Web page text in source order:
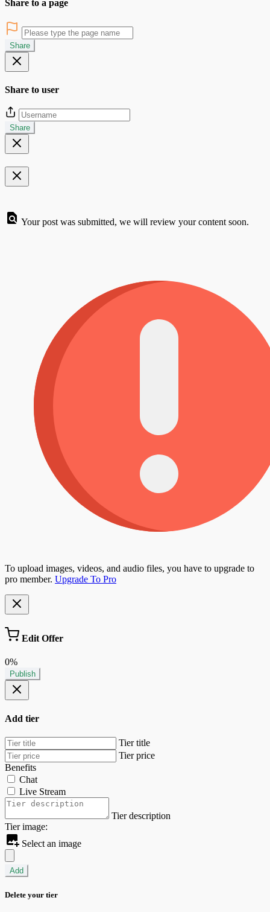
Share to a page
Share
Share to user
Share
Your post was submitted, we will review your content soon.
To upload images, videos, and audio files, you have to upgrade to
pro member. Upgrade To Pro
Edit Offer
0%
Publish
Add tier
Tier title
Tier price
Benefits
Chat
Live Stream
Tier description
Tier image:
Select an image
Add
Delete your tier